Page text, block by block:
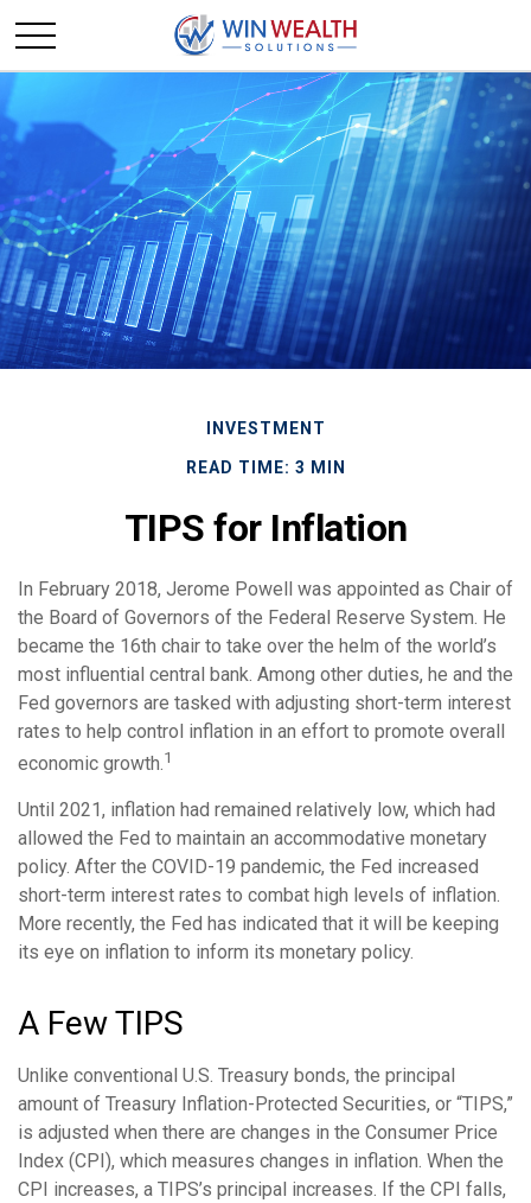
INVESTMENT
READ TIME: 3 MIN
TIPS for Inflation
In February 2018, Jerome Powell was appointed as Chair of
the Board of Governors of the Federal Reserve System. He
became the 16th chair to take over the helm of the world’s
most influential central bank. Among other duties, he and the
Fed governors are tasked with adjusting short-term interest
rates to help control inflation in an effort to promote overall
economic growth.1
Until 2021, inflation had remained relatively low, which had
allowed the Fed to maintain an accommodative monetary
policy. After the COVID-19 pandemic, the Fed increased
short-term interest rates to combat high levels of inflation.
More recently, the Fed has indicated that it will be keeping
its eye on inflation to inform its monetary policy.
A Few TIPS
Unlike conventional U.S. Treasury bonds, the principal
amount of Treasury Inflation-Protected Securities, or “TIPS,”
is adjusted when there are changes in the Consumer Price
Index (CPI), which measures changes in inflation. When the
CPI increases, a TIPS’s principal increases. If the CPI falls,